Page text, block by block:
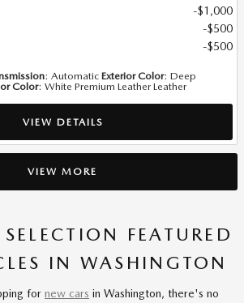
$1,000
$500
$500
: Automatic Exterior Color: Deep
Color: White Premium Leather Leather
VIEW DETAILS
VIEW MORE
FEATURED
IN WASHINGTON
for new cars in Washington, there's no